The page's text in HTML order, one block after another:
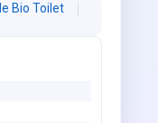
Bio Toilet